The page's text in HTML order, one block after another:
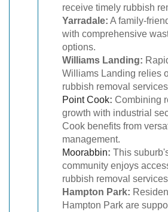
receive timely rubbish
Yarradale: A family-
with comprehensive
options.
Williams Landing:
Williams Landing relies
rubbish removal
Point Cook: Combining
growth with industrial
Cook benefits from
management.
Moorabbin: This
community enjoys
rubbish removal
Hampton Park:
Hampton Park are